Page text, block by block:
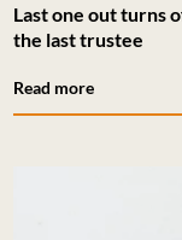
Last one out turns
the last trustee
Read more